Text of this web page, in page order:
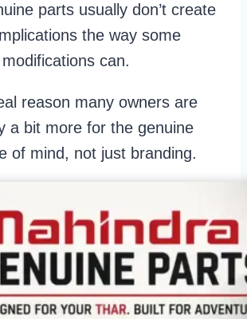
parts usually don’t create
the way some
can.
reason many owners are
a bit more for the genuine
of mind, not just branding.